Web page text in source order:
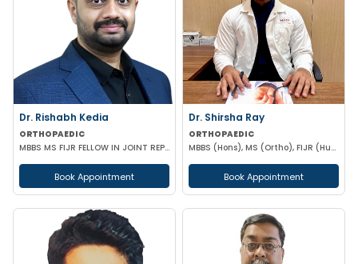
Dr. Rishabh Kedia
ORTHOPAEDIC
MBBS MS FIJR FELLOW IN JOINT REPLACEMENT SPORTS MEDICINE
Book Appointment
Dr. Shirsha Ray
ORTHOPAEDIC
MBBS (Hons), MS (Ortho), FIJR (Hungary)(J&J), FIAS (IAS), F. Trauma (UK)
Book Appointment